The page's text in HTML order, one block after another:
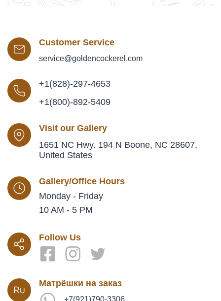
Customer Service
service@goldencockerel.com
+1(828)-297-4653
+1(800)-892-5409
Visit our Gallery
1651 NC Hwy. 194 N Boone, NC 28607,
United States
Gallery/Office Hours
Monday - Friday
10 AM - 5 PM
Follow Us
Матрёшки на заказ